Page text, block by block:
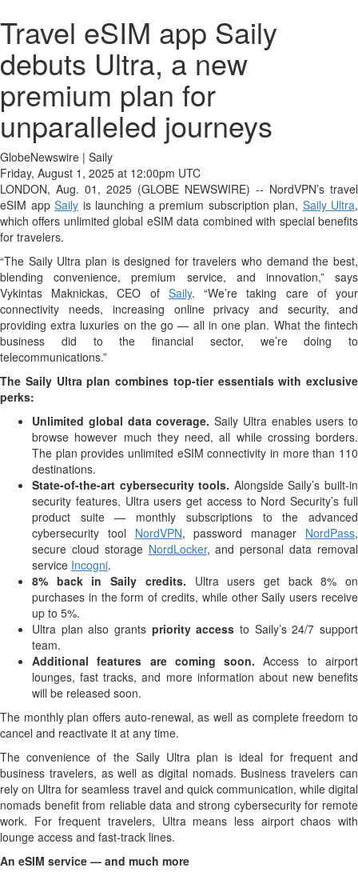
Travel eSIM app Saily
debuts Ultra, a new
premium plan for
unparalleled journeys
GlobeNewswire | Saily
Friday, August 1, 2025 at 12:00pm UTC
LONDON, Aug. 01, 2025 (GLOBE NEWSWIRE) -- NordVPN’s travel
eSIM app Saily is launching a premium subscription plan, Saily Ultra,
which offers unlimited global eSIM data combined with special benefits
for travelers.
“The Saily Ultra plan is designed for travelers who demand the best,
blending convenience, premium service, and innovation,” says
Vykintas Maknickas, CEO of Saily. “We’re taking care of your
connectivity needs, increasing online privacy and security, and
providing extra luxuries on the go — all in one plan. What the fintech
business did to the financial sector, we’re doing to
telecommunications.”
The Saily Ultra plan combines top-tier essentials with exclusive
perks:
Unlimited global data coverage. Saily Ultra enables users to
browse however much they need, all while crossing borders.
The plan provides unlimited eSIM connectivity in more than 110
destinations.
State-of-the-art cybersecurity tools. Alongside Saily’s built-in
security features, Ultra users get access to Nord Security’s full
product suite — monthly subscriptions to the advanced
cybersecurity tool NordVPN, password manager NordPass,
secure cloud storage NordLocker, and personal data removal
service Incogni.
8% back in Saily credits. Ultra users get back 8% on
purchases in the form of credits, while other Saily users receive
up to 5%.
Ultra plan also grants priority accessto Saily’s 24/7 support
team.
Additional features are coming soon.Access to airport
lounges, fast tracks, and more information about new benefits
will be released soon.
The monthly plan offers auto-renewal, as well as complete freedom to
cancel and reactivate it at any time.
The convenience of the Saily Ultra plan is ideal for frequent and
business travelers, as well as digital nomads. Business travelers can
rely on Ultra for seamless travel and quick communication, while digital
nomads benefit from reliable data and strong cybersecurity for remote
work. For frequent travelers, Ultra means less airport chaos with
lounge access and fast-track lines.
An eSIM service — and much more